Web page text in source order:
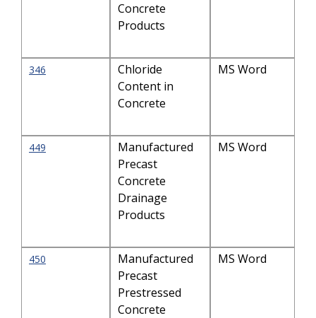
Concrete
Products
346
Chloride
Content in
Concrete
MS Word
449
Manufactured
Precast
Concrete
Drainage
Products
MS Word
450
Manufactured
Precast
Prestressed
Concrete
MS Word